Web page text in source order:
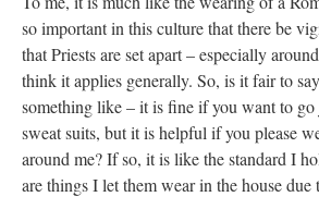
so important in this culture that there be
that Priests are set apart – especially
think it applies generally. So, is it fair to
something like – it is fine if you want to
sweat suits, but it is helpful if you please
around me? If so, it is like the standard I
are things I let them wear in the house due